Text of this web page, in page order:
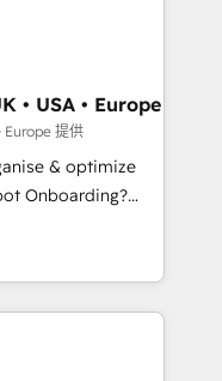
need.
and
Search),
development,
across
financial services
Cape
Gemini and
- Platform
• USA • Europe
Europe 提供
& optimize
your business
& workflows,
Salesforce,
inc. SAP and